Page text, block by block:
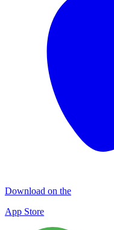
Download on the
App Store